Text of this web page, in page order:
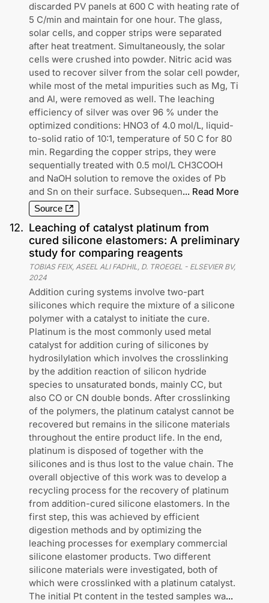
discarded PV panels at 600 C with heating rate of
5 C/min and maintain for one hour. The glass,
solar cells, and copper strips were separated
after heat treatment. Simultaneously, the solar
cells were crushed into powder. Nitric acid was
used to recover silver from the solar cell powder,
while most of the metal impurities such as Mg, Ti
and Al, were removed as well. The leaching
efficiency of silver was over 96 % under the
optimized conditions: HNO3 of 4.0 mol/L, liquid-
to-solid ratio of 10:1, temperature of 50 C for 80
min. Regarding the copper strips, they were
sequentially treated with 0.5 mol/L CH3COOH
and NaOH solution to remove the oxides of Pb
and Sn on their surface. Subsequen... Read More
Source
12. Leaching of catalyst platinum from
cured silicone elastomers: A preliminary
study for comparing reagents
TOBIAS FEIX, ASEEL ALI FADHIL, D. TROEGEL - ELSEVIER BV,
2024
Addition curing systems involve two-part
silicones which require the mixture of a silicone
polymer with a catalyst to initiate the cure.
Platinum is the most commonly used metal
catalyst for addition curing of silicones by
hydrosilylation which involves the crosslinking
by the addition reaction of silicon hydride
species to unsaturated bonds, mainly CC, but
also CO or CN double bonds. After crosslinking
of the polymers, the platinum catalyst cannot be
recovered but remains in the silicone materials
throughout the entire product life. In the end,
platinum is disposed of together with the
silicones and is thus lost to the value chain. The
overall objective of this work was to develop a
recycling process for the recovery of platinum
from addition-cured silicone elastomers. In the
first step, this was achieved by efficient
digestion methods and by optimizing the
leaching processes for exemplary commercial
silicone elastomer products. Two different
silicone materials were investigated, both of
which were crosslinked with a platinum catalyst.
The initial Pt content in the tested samples wa...